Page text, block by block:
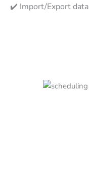
✔️ Import/Export data